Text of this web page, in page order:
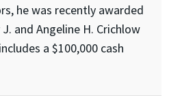
he was recently awarded
J. and Angeline H. Crichlow
a $100,000 cash